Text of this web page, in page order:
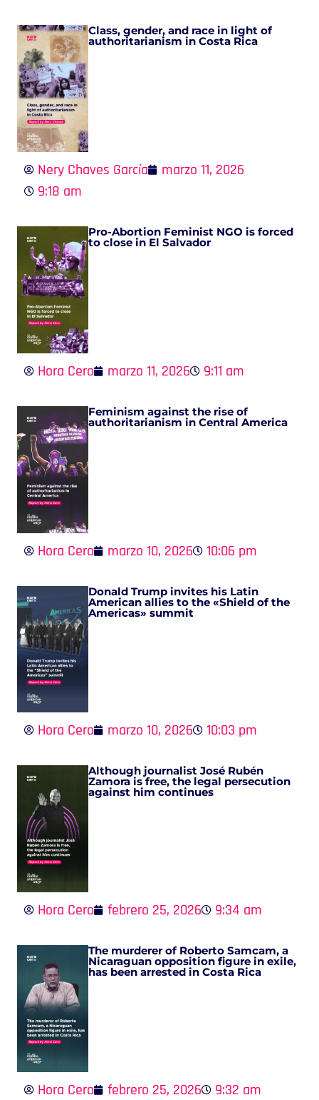
Class, gender, and race in light of
authoritarianism in Costa Rica
Nery Chaves García
marzo 11, 2026
9:18 am
Pro-Abortion Feminist NGO is forced
to close in El Salvador
Hora Cero marzo 11, 2026 9:11 am
Feminism against the rise of
authoritarianism in Central America
Hora Cero marzo 10, 2026 10:06 pm
Donald Trump invites his Latin
American allies to the «Shield of the
Americas» summit
Hora Cero marzo 10, 2026 10:03 pm
Although journalist José Rubén
Zamora is free, the legal persecution
against him continues
Hora Cero febrero 25, 2026 9:34 am
The murderer of Roberto Samcam, a
Nicaraguan opposition figure in exile,
has been arrested in Costa Rica
Hora Cero febrero 25, 2026 9:32 am